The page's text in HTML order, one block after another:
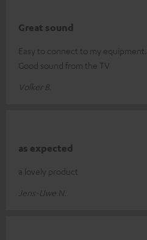
Great sound
Easy to connect to my
Good sound from the TV
Volker B.
as expected
a lovely product
Jens-Uwe N.